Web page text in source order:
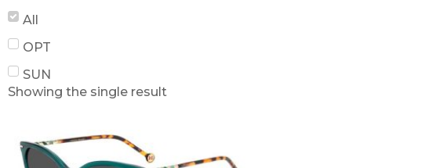
All
OPT
SUN
Showing the single result